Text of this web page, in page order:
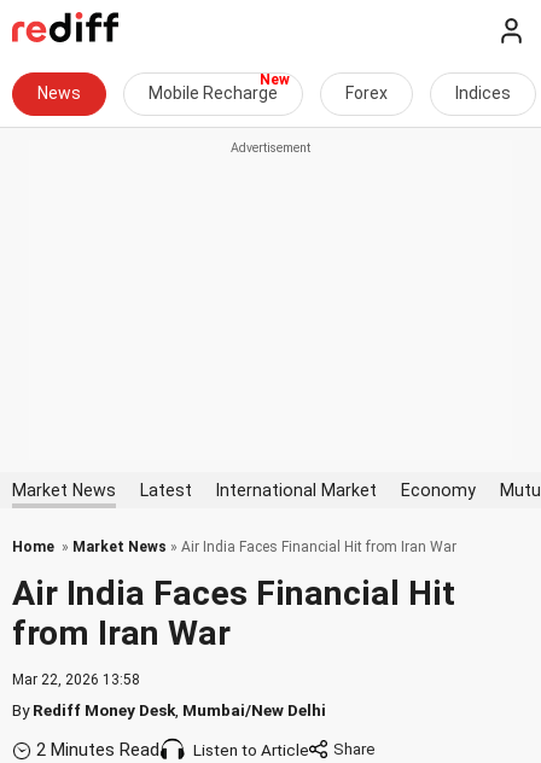
News Mobile Recharge Forex Indices
Market News Latest International Market Economy
Home » Market News » Air India Faces Financial Hit from Iran War
Air India Faces Financial Hit
from Iran War
Mar 22, 2026 13:58
ByRediff Money Desk Mumbai/New Delhi
2 Minutes Read Listen to Article